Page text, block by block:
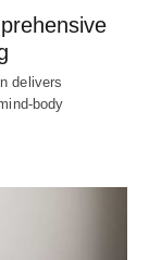
delivers
body